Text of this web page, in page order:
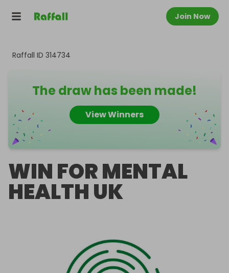
Join Now
Raffall ID 314734
The draw has been made!
View Winners
WIN FOR MENTAL
HEALTH UK